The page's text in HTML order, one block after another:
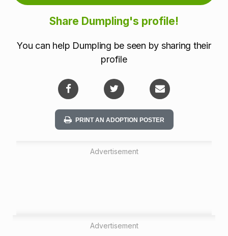
n
Share Dumpling's profile!
You can help Dumpling be seen by sharing their
profile
PRINT AN ADOPTION POSTER
Advertisement
Advertisement